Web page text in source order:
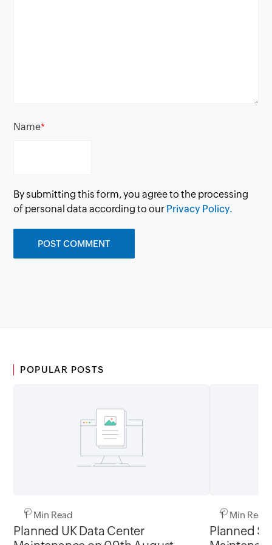
Name*
By submitting this form, you agree to the processing
of personal data according to our Privacy Policy.
POPULAR POSTS
1 Min Read
Planned UK Data Center
1 Min Read
Planned